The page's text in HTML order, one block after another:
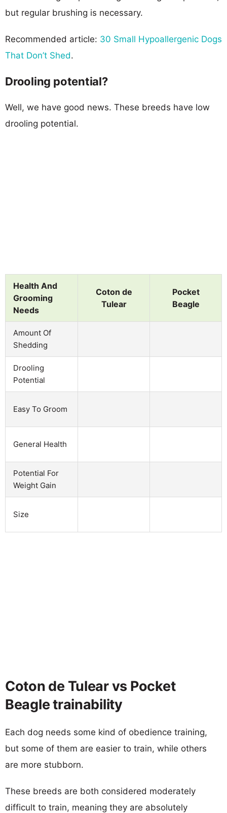
but regular brushing is necessary.
Recommended article: 30 Small Hypoallergenic Dogs
That Don’t Shed.
Drooling potential?
Well, we have good news. These breeds have low
drooling potential.
Health And
Grooming
Needs
Coton de
Tulear
Pocket
Beagle
Amount Of
Shedding
Drooling
Potential
Easy To Groom
General Health
Potential For
Weight Gain
Size
Coton de Tulear vs Pocket
Beagle trainability
Each dog needs some kind of obedience training,
but some of them are easier to train, while others
are more stubborn.
These breeds are both considered moderately
difficult to train, meaning they are absolutely